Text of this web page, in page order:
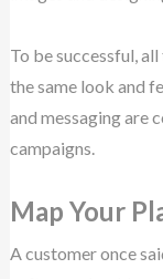
To be successful,
the same look and
and messaging are
campaigns.
Map Your
A customer once